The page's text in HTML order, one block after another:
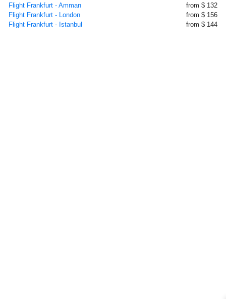
Flight Frankfurt - Amman
from $ 132
Flight Frankfurt - London
from $ 156
Flight Frankfurt - Istanbul
from $ 144